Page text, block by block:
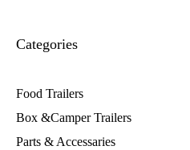
Categories
Food Trailers
Box &Camper Trailers
Parts & Accessaries